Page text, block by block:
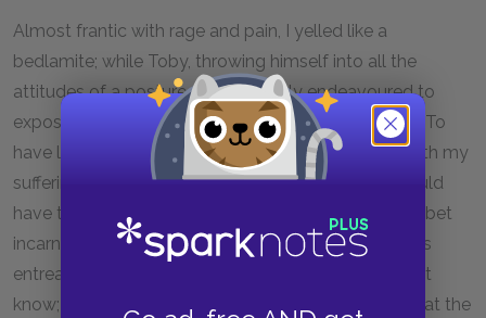
Almost frantic with rage and pain, I yelled like a
bedlamite; while Toby, throwing himself into all the
attitudes of a posture-master, vainly endeavoured to
expostulate with the natives by signs and gestures. To
have looked at my companion, as, sympathizing with my
sufferings, he strove to put an end to them, one would
have thought that he was the deaf and dumb alphabet
incarnated. Whether my tormentor yielded to Toby's
entreaties, or paused from sheer exhaustion, I do not
know; but all at once he ceased his operations, and at the